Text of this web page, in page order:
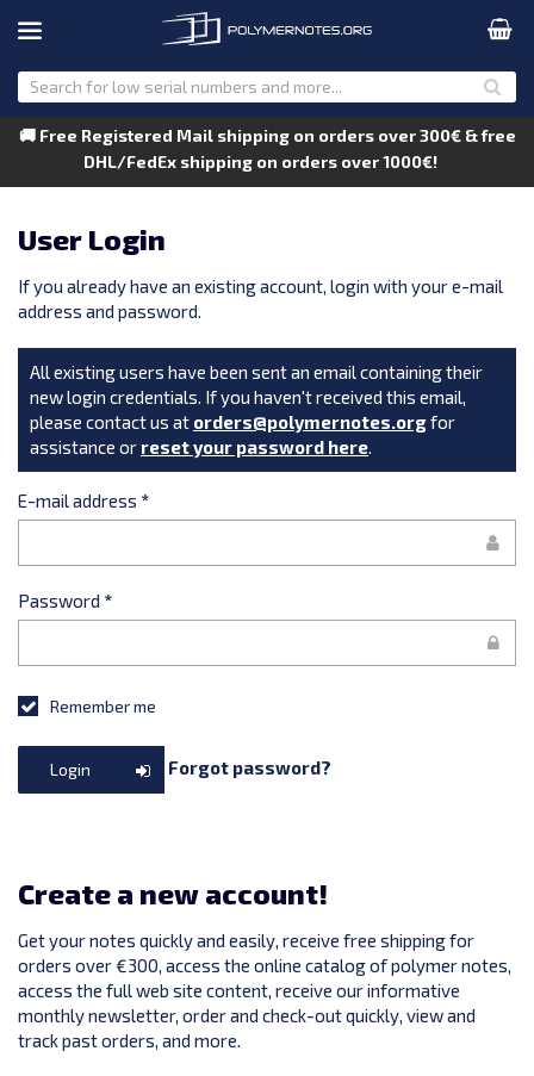
🚚 Free Registered Mail shipping on orders over 300€ & free
DHL/FedEx shipping on orders over 1000€!
User Login
If you already have an existing account, login with your e-mail
address and password.
All existing users have been sent an email containing their
new login credentials. If you haven't received this email,
please contact us at orders@polymernotes.orgfor
assistance or reset your password here.
E-mail address *
Password *
Remember me
Login Forgot password?
Create a new account!
Get your notes quickly and easily, receive free shipping for
orders over €300, access the online catalog of polymer notes,
access the full web site content, receive our informative
monthly newsletter, order and check-out quickly, view and
track past orders, and more.